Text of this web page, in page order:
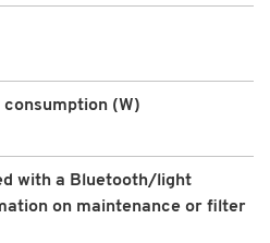
(W)
with a Bluetooth/light
on maintenance or filter